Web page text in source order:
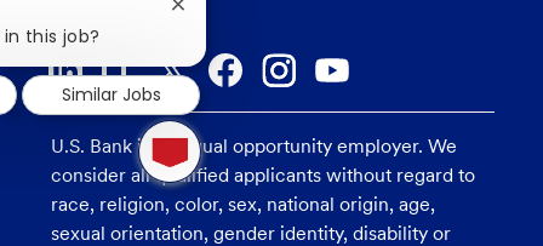
U.S. Bank is an equal opportunity employer. We
consider all qualified applicants without regard to
race, religion, color, sex, national origin, age,
sexual orientation, gender identity, disability or
new
message
from
chatbot
this job?
Close
notification
Similar Jobs